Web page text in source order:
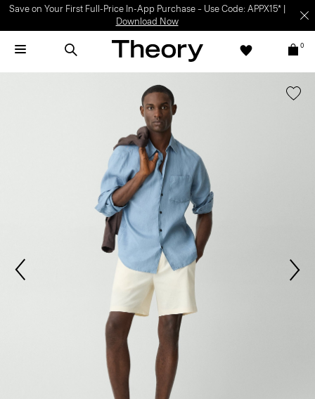
Save on Your First Full-Price In-App Purchase – Use Code: APPX15* |
Download Now
0